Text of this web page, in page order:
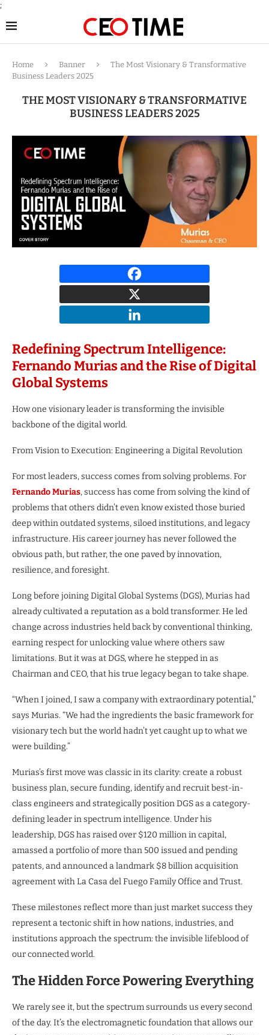
;
Home Banner
The Most Visionary & Transformative
Business Leaders 2025
THE MOST VISIONARY & TRANSFORMATIVE
BUSINESS LEADERS 2025
Redefining Spectrum Intelligence:
Fernando Murias and the Rise of Digital
Global Systems
How one visionary leader is transforming the invisible
backbone of the digital world.
From Vision to Execution: Engineering a Digital Revolution
For most leaders, success comes from solving problems. For
Fernando Murias, success has come from solving the kind of
problems that others didn’t even know existed those buried
deep within outdated systems, siloed institutions, and legacy
infrastructure. His career journey has never followed the
obvious path, but rather, the one paved by innovation,
resilience, and foresight.
Long before joining Digital Global Systems (DGS), Murias had
already cultivated a reputation as a bold transformer. He led
change across industries held back by conventional thinking,
earning respect for unlocking value where others saw
limitations. But it was at DGS, where he stepped in as
Chairman and CEO, that his true legacy began to take shape.
“When I joined, I saw a company with extraordinary potential,”
says Murias. “We had the ingredients the basic framework for
visionary tech but the world hadn’t yet caught up to what we
were building.”
Murias’s first move was classic in its clarity: create a robust
business plan, secure funding, identify and recruit best-in-
class engineers and strategically position DGS as a category-
defining leader in spectrum intelligence. Under his
leadership, DGS has raised over $120 million in capital,
amassed a portfolio of more than 500 issued and pending
patents, and announced a landmark $8 billion acquisition
agreement with La Casa del Fuego Family Office and Trust.
These milestones reflect more than just market success they
represent a tectonic shift in how nations, industries, and
institutions approach the spectrum: the invisible lifeblood of
our connected world.
The Hidden Force Powering Everything
We rarely see it, but the spectrum surrounds us every second
of the day. It’s the electromagnetic foundation that allows our